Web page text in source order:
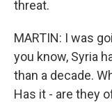
threat.
MARTIN: I was
you know, Syria
than a decade.
Has it - are they